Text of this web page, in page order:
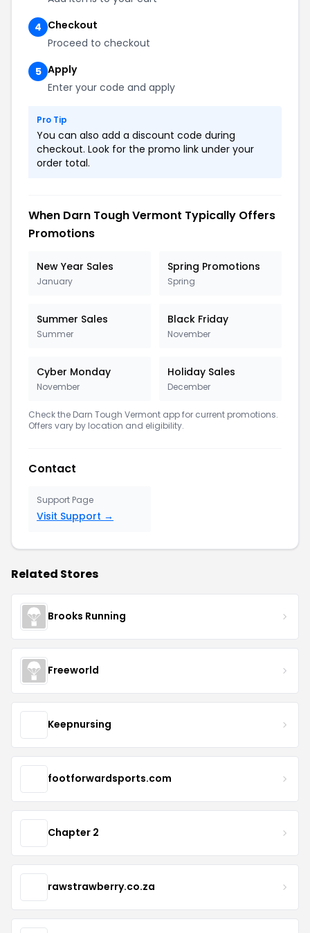
4 Checkout
Proceed to checkout
5 Apply
Enter your code and apply
Pro Tip
You can also add a discount code during
checkout. Look for the promo link under your
order total.
When Darn Tough Vermont Typically Offers
Promotions
New Year Sales
January
Spring Promotions
Spring
Summer Sales
Summer
Black Friday
November
Cyber Monday
November
Holiday Sales
December
Check the Darn Tough Vermont app for current promotions.
Offers vary by location and eligibility.
Contact
Support Page
Visit Support →
Related Stores
Brooks Running
Freeworld
Keepnursing
footforwardsports.com
Chapter 2
rawstrawberry.co.za